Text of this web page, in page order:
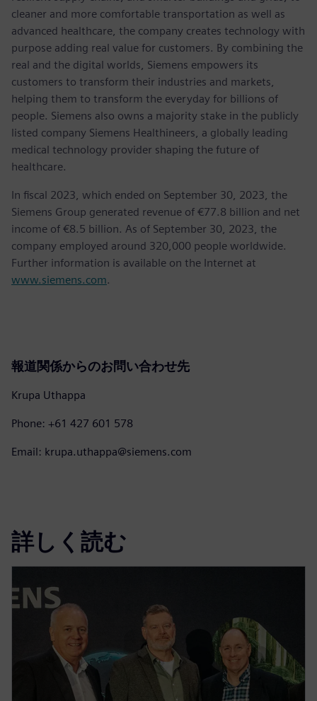
cleaner and more comfortable transportation as well as
advanced healthcare, the company creates technology with
purpose adding real value for customers. By combining the
real and the digital worlds, Siemens empowers its
customers to transform their industries and markets,
helping them to transform the everyday for billions of
people. Siemens also owns a majority stake in the publicly
listed company Siemens Healthineers, a globally leading
medical technology provider shaping the future of
healthcare.
In fiscal 2023, which ended on September 30, 2023, the
Siemens Group generated revenue of €77.8 billion and net
income of €8.5 billion. As of September 30, 2023, the
company employed around 320,000 people worldwide.
Further information is available on the Internet at
www.siemens.com.
報道関係からのお問い合わせ先
Krupa Uthappa
Phone: +61 427 601 578
Email: krupa.uthappa@siemens.com
詳しく読む